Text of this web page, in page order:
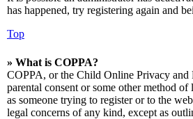
has happened, try registering again and
Top
» What is COPPA?
COPPA, or the Child Online Privacy and
parental consent or some other method
as someone trying to register or to the
legal concerns of any kind, except as